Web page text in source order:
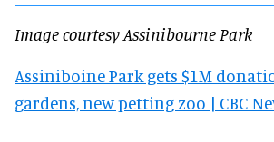
Image courtesy Assinibourne Park
Assiniboine Park gets $1M
gardens, new petting zoo | CBC